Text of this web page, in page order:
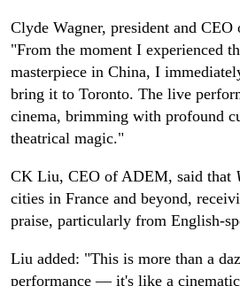
Clyde Wagner, president and
"From the moment I experienced
masterpiece in China, I
bring it to Toronto. The live
cinema, brimming with profound
theatrical magic."
CK Liu, CEO of ADEM, said that
cities in France and beyond,
praise, particularly from English-
Liu added: "This is more than a
performance — it's like a